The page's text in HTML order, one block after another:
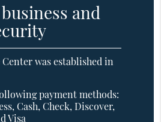
and
was established in
payment methods:
Cash, Check, Discover,
Visa